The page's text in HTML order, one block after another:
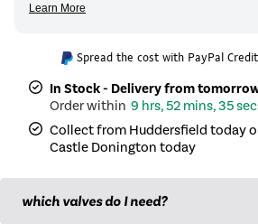
Salt & Pepper | £139.98
Midnight black | £109.98
Smoked Stone
Spread the cost with PayPal Credit
In Stock - Delivery from
9 hrs, 52 mins, 35
Collect from Huddersfield today
Castle Donington today
which valves do I need?